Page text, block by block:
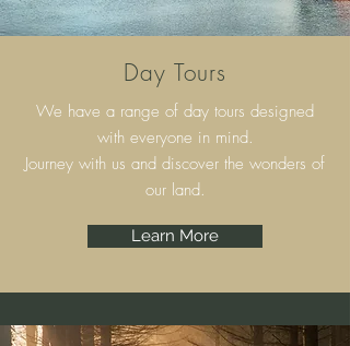
Day Tours
We have a range of day tours designed
with everyone in mind.
Journey with us and discover the wonders of
our land.
Learn More